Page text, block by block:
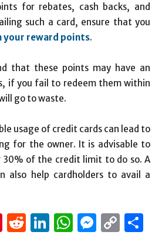
for rebates, cash backs, and
such a card, ensure that you
your reward points.
that these points may have an
if you fail to redeem them within
go to waste.
usage of credit cards can lead to
for the owner. It is advisable to
30% of the credit limit to do so. A
also help cardholders to avail a
Pinterest
Reddit
LinkedIn